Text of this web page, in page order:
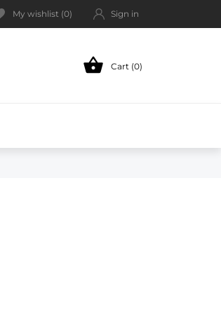
My wishlist (0) Sign in
 Cart (0)